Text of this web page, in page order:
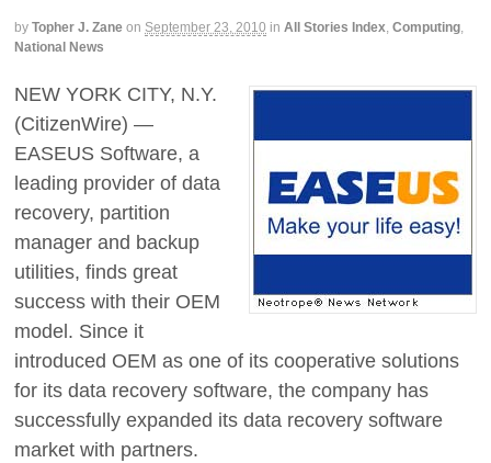
by Topher J. Zane on September 23, 2010 in All Stories Index Computing
National News
NEW YORK CITY, N.Y.
(CitizenWire) —
EASEUS Software, a
leading provider of data
recovery, partition
manager and backup
utilities, finds great
success with their OEM
model. Since it
introduced OEM as one of its cooperative solutions
for its data recovery software, the company has
successfully expanded its data recovery software
market with partners.